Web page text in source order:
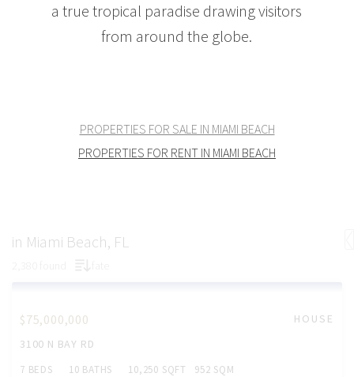
a true tropical paradise drawing visitors
from around the globe.
PROPERTIES FOR SALE IN MIAMI BEACH
PROPERTIES FOR RENT IN MIAMI BEACH
in Miami Beach, FL